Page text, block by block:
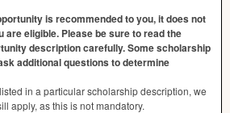
is recommended to you, it does not
are eligible. Please be sure to read the
description carefully. Some scholarship
additional questions to determine
in a particular scholarship description, we
apply, as this is not mandatory.